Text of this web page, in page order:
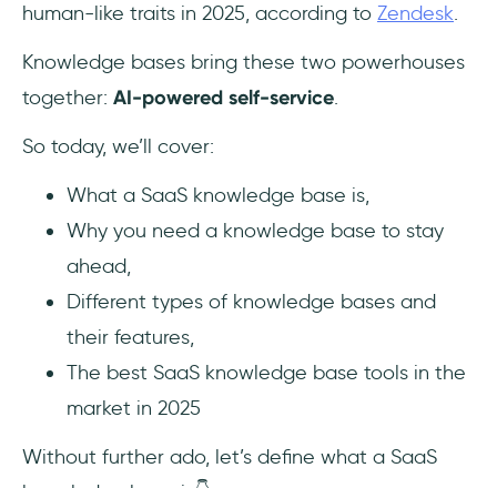
15- Hudu
Free knowledge base software you should
Conclusion
What are the best free knowledge base tools
for early-stage SaaS startups in 2025?
How do you choose a SaaS knowledge base
tool with in-app support and analytics?
human-like traits in 2025, according to Zendesk.
Knowledge bases bring these two powerhouses
together: AI-powered self-service.
So today, we’ll cover:
What a SaaS knowledge base is,
Why you need a knowledge base to stay
ahead,
Different types of knowledge bases and
their features,
The best SaaS knowledge base tools in the
market in 2025
Without further ado, let’s define what a SaaS